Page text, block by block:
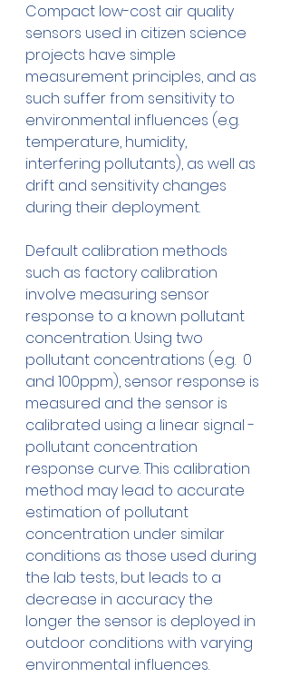
Compact low-cost air quality
sensors used in citizen science
projects have simple
measurement principles, and as
such suffer from sensitivity to
environmental influences (e.g.
temperature, humidity,
interfering pollutants), as well as
drift and sensitivity changes
during their deployment.
Default calibration methods
such as factory calibration
involve measuring sensor
response to a known pollutant
concentration. Using two
pollutant concentrations (e.g.  0
and 100ppm), sensor response is
measured and the sensor is
calibrated using a linear signal -
pollutant concentration
response curve. This calibration
method may lead to accurate
estimation of pollutant
concentration under similar
conditions as those used during
the lab tests, but leads to a
decrease in accuracy the
longer the sensor is deployed in
outdoor conditions with varying
environmental influences.